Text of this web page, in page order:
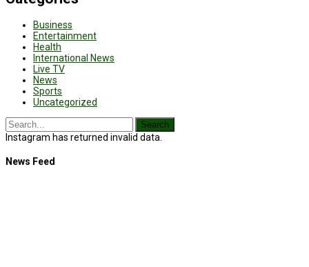
Business
Entertainment
Health
International News
Live TV
News
Sports
Uncategorized
Instagram has returned invalid data.
News Feed